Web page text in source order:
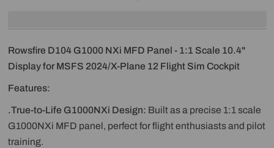
Rowsfire D104 G1000 NXi MFD Panel - 1:1 Scale 10.4"
Display for MSFS 2024/X-Plane 12 Flight Sim Cockpit
Features:
.True-to-Life G1000NXi Design: Built as a precise 1:1 scale
G1000NXi MFD panel, perfect for flight enthusiasts and pilot
training.